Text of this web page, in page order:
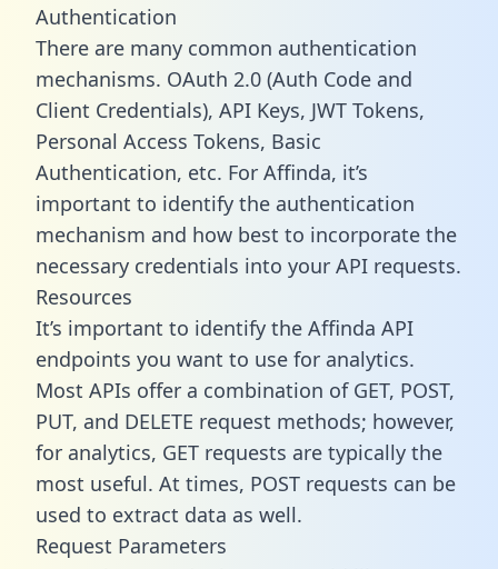
Authentication
There are many common authentication
mechanisms. OAuth 2.0 (Auth Code and
Client Credentials), API Keys, JWT Tokens,
Personal Access Tokens, Basic
Authentication, etc. For Affinda, it’s
important to identify the authentication
mechanism and how best to incorporate the
necessary credentials into your API requests.
Resources
It’s important to identify the Affinda API
endpoints you want to use for analytics.
Most APIs offer a combination of GET, POST,
PUT, and DELETE request methods; however,
for analytics, GET requests are typically the
most useful. At times, POST requests can be
used to extract data as well.
Request Parameters